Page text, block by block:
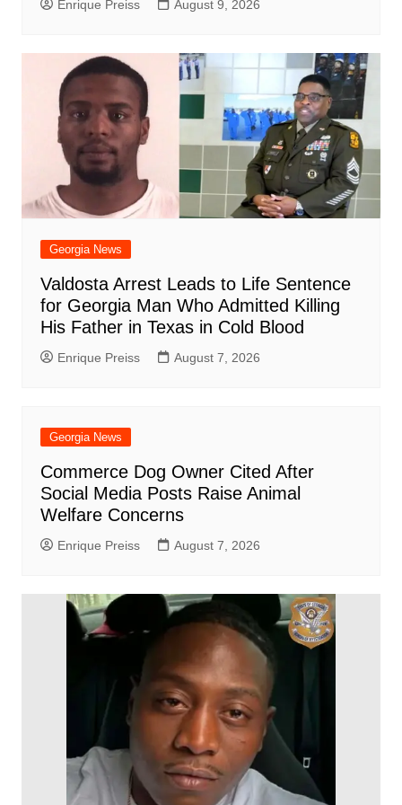
Enrique Preiss August 9, 2026
Georgia News
Valdosta Arrest Leads to Life Sentence
for Georgia Man Who Admitted Killing
His Father in Texas in Cold Blood
Enrique Preiss August 7, 2026
Georgia News
Commerce Dog Owner Cited After
Social Media Posts Raise Animal
Welfare Concerns
Enrique Preiss August 7, 2026